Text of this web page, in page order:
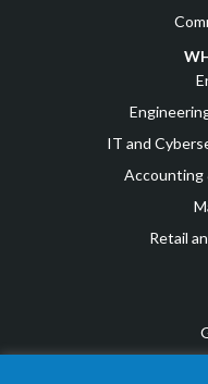
IT and
Accounting
Retail